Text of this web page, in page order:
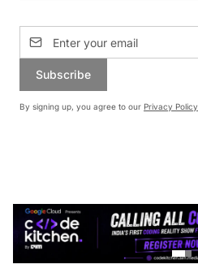
Subscribe
By signing up, you agree to our Privacy Policy